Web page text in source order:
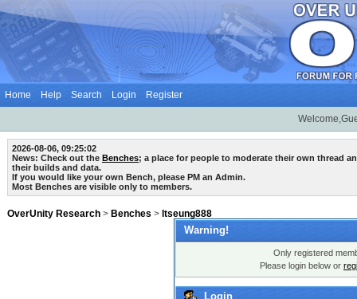
Home Help Search Login Register
2026-08-06, 09:25:02
News: Check out the Benches; a place for people to moderate their own thread
their builds and data.
If you would like your own Bench, please PM an Admin.
Most Benches are visible only to members.
OverUnity Research > Benches > ltseung888
Warning!
Only registered
Please login below or
Login